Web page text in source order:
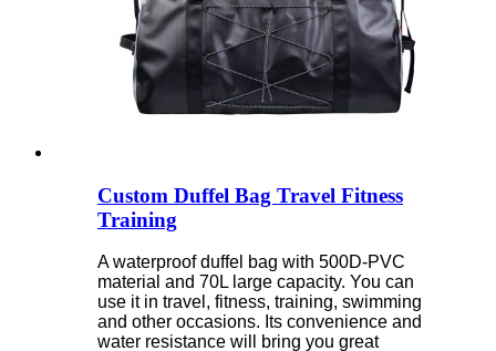
Custom Duffel Bag Travel Fitness
Training
A waterproof duffel bag with 500D-PVC
material and 70L large capacity. You can
use it in travel, fitness, training, swimming
and other occasions. Its convenience and
water resistance will bring you great